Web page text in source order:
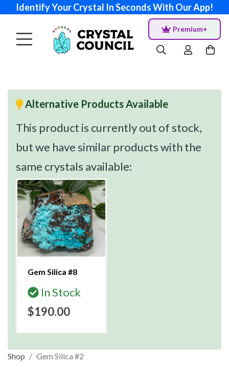
Identify Your Crystal In Seconds With Our App!
Premium+
Alternative Products Available
This product is currently out of stock,
but we have similar products with the
same crystals available:
Gem Silica #8
In Stock
$190.00
Shop Gem Silica #2